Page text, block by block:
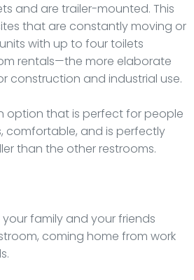
and are trailer-mounted. This
that are constantly moving or
with up to four toilets
rentals—the more elaborate
construction and industrial use.
option that is perfect for people
comfortable, and is perfectly
than the other restrooms.
family and your friends
coming home from work